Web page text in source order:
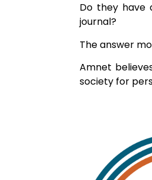
Do they have
journal?
The answer
Amnet
society for